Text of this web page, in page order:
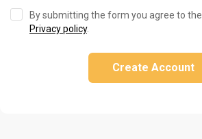
By submitting the form you agree to the
Privacy policy.
Create Account